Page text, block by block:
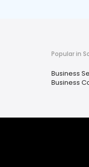
Popular in
Business
Business